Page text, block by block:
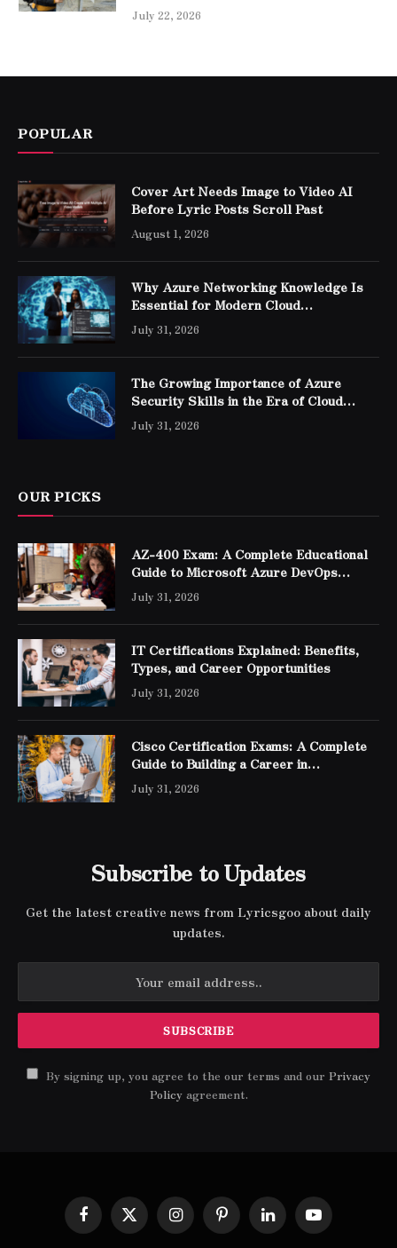
July 22, 2026
POPULAR
Cover Art Needs Image to Video AI
Before Lyric Posts Scroll Past
August 1, 2026
Why Azure Networking Knowledge Is
Essential for Modern Cloud
Professionals
July 31, 2026
The Growing Importance of Azure
Security Skills in the Era of Cloud
Computing
July 31, 2026
OUR PICKS
AZ-400 Exam: A Complete Educational
Guide to Microsoft Azure DevOps
Engineer Expert Certification
July 31, 2026
IT Certifications Explained: Benefits,
Types, and Career Opportunities
July 31, 2026
Cisco Certification Exams: A Complete
Guide to Building a Career in
Networking
July 31, 2026
Subscribe to Updates
Get the latest creative news from Lyricsgoo about daily
updates.
By signing up, you agree to the our terms and our Privacy
Policyagreement.
Facebook
X
(Twitter)
InstagramPinterestLinkedInYouTube